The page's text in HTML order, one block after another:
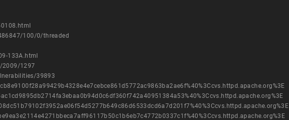
100/0/threaded
133A.html
2009/1297
39893